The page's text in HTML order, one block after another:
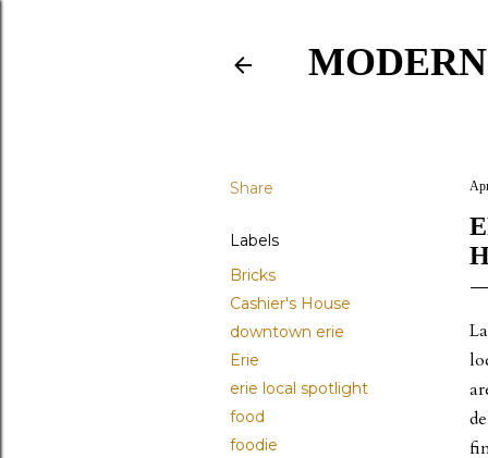
Share
Labels
Bricks
Cashier's House
downtown erie
Erie
erie local spotlight
food
foodie